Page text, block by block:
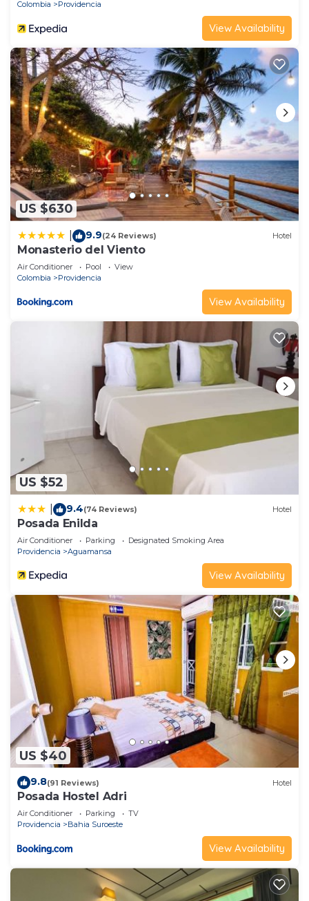
Colombia Providencia
View Availability
US $630
9.9(24 Reviews) Hotel
Monasterio del Viento
Air Conditioner Pool
View
Colombia
Providencia
View Availability
US $52
9.4(74 Reviews) Hotel
Posada Enilda
Air Conditioner Parking
Designated Smoking Area
Providencia
Aguamansa
View Availability
US $40
9.8(91 Reviews) Hotel
Posada Hostel Adri
Air Conditioner Parking
TV
Providencia
Bahia Suroeste
View Availability